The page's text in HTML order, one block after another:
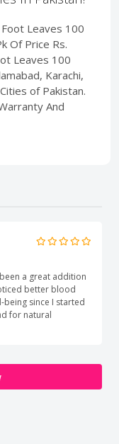
Leaves 100
Of Price Rs.
Leaves 100
Karachi,
of Pakistan.
And
a great addition
better blood
since I started
for natural